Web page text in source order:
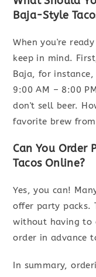
Baja-Style
When you're
keep in mind.
Baja, for
9:00 AM – 8:00
don't sell beer.
favorite brew
Can You Order
Tacos Online?
Yes, you can!
offer party packs.
without having to
order in advance
In summary,